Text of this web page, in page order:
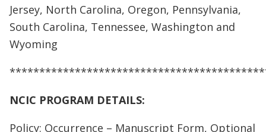
Jersey, North Carolina, Oregon, Pennsylvania,
South Carolina, Tennessee, Washington and
Wyoming
NCIC PROGRAM DETAILS:
Policy: Occurrence – Manuscript Form, Optional